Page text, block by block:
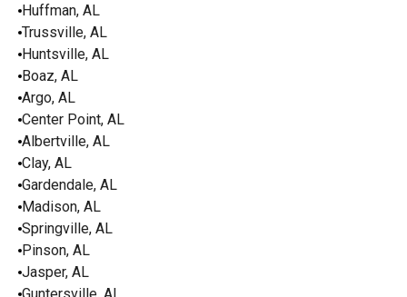
Huffman, AL
Trussville, AL
Huntsville, AL
Boaz, AL
Argo, AL
Center Point, AL
Albertville, AL
Clay, AL
Gardendale, AL
Madison, AL
Springville, AL
Pinson, AL
Jasper, AL